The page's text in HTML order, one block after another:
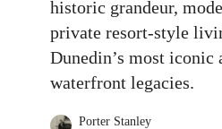
historic grandeur,
private resort-style
Dunedin’s most iconic
waterfront legacies.
Porter Stanley